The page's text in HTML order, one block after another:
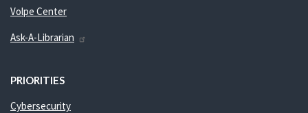
Volpe Center
Ask-A-Librarian
PRIORITIES
Cybersecurity